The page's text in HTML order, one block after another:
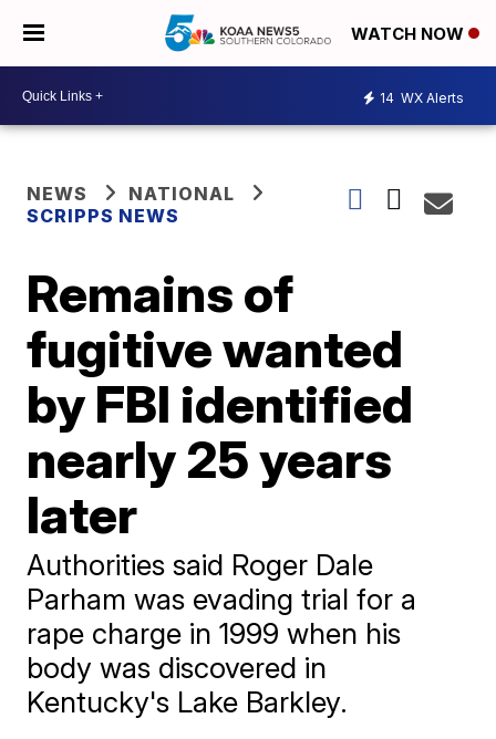
WATCH NOW
14 WX Alerts
NEWS
NATIONAL
SCRIPPS NEWS
Remains of
fugitive wanted
by FBI identified
nearly 25 years
later
Authorities said Roger Dale
Parham was evading trial for a
rape charge in 1999 when his
body was discovered in
Kentucky's Lake Barkley.